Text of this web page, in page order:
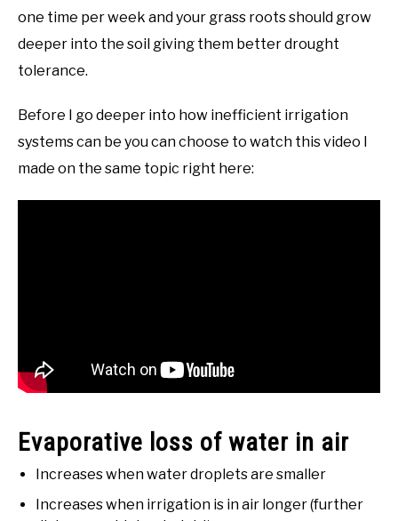
one time per week and your grass roots should grow
deeper into the soil giving them better drought
tolerance.
Before I go deeper into how inefficient irrigation
systems can be you can choose to watch this video I
made on the same topic right here:
Evaporative loss of water in air
Increases when water droplets are smaller
Increases when irrigation is in air longer (further